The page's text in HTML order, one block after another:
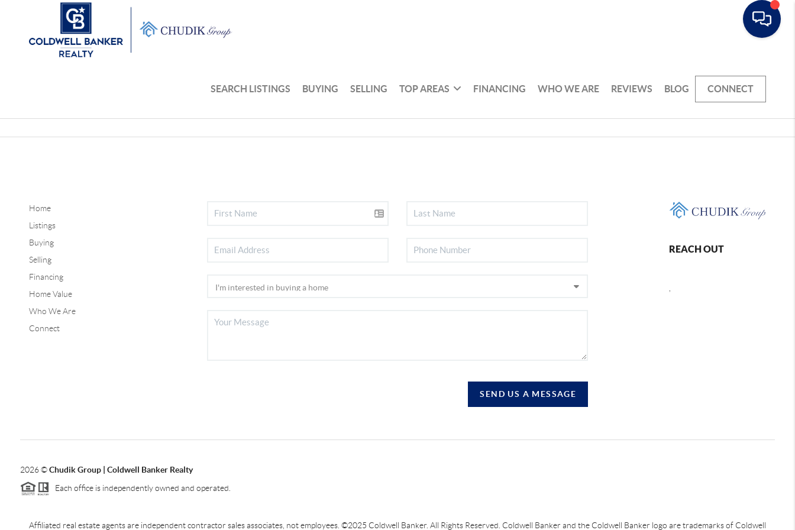
SEARCH LISTINGS BUYING SELLING TOP AREAS FINANCING WHO WE ARE REVIEWS BLOG CONNECT
Home
Listings
Buying
Selling
Financing
Home Value
Who We Are
Connect
SEND US A MESSAGE
REACH OUT
2026©Chudik Group | Coldwell Banker Realty
Each office is independently owned and operated.
Affiliated real estate agents are independent contractor sales associates, not employees. ©2025 Coldwell Banker. All Rights Reserved. Coldwell Banker and the Coldwell Banker logo are trademarks of Coldwell